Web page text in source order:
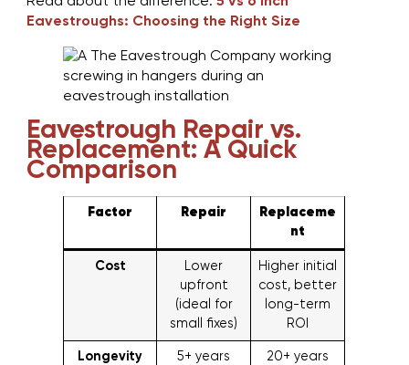
Eavestroughs: Choosing the Right Size
Eavestrough Repair vs.
Replacement: A Quick
Comparison
Factor Repair
Replaceme
nt
Cost
Lower
upfront
(ideal for
small fixes)
Higher initial
cost, better
long-term
ROI
Longevity
5+ years
20+ years